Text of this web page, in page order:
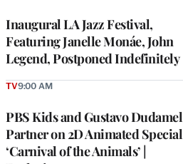
Inaugural LA Jazz Festival,
Featuring Janelle Monáe, John
Legend, Postponed Indefinitely
PBS Kids and Gustavo Dudamel
Partner on 2D Animated Special
‘Carnival of the Animals’ |
TV9:00 AM